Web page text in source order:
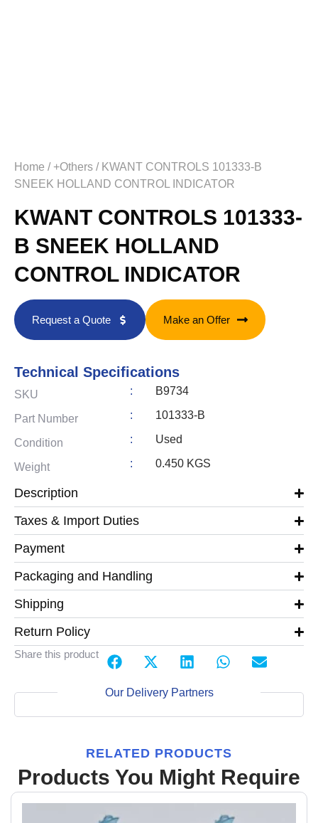
Home / +Others / KWANT CONTROLS 101333-B
SNEEK HOLLAND CONTROL INDICATOR
KWANT CONTROLS 101333-
B SNEEK HOLLAND
CONTROL INDICATOR
Request a Quote Make an Offer
Technical Specifications
SKU : B9734
Part Number : 101333-B
Condition : Used
Weight : 0.450 KGS
Description
Taxes & Import Duties
Payment
Packaging and Handling
Shipping
Return Policy
Share this product
Our Delivery Partners
RELATED PRODUCTS
Products You Might Require